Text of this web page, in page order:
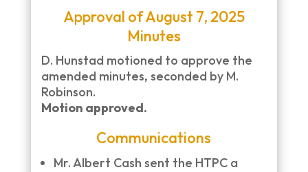
Approval of August 7, 2025
Minutes
D. Hunstad motioned to approve the
amended minutes, seconded by M.
Robinson.
Motion approved.
Communications
Mr. Albert Cash sent the HTPC a